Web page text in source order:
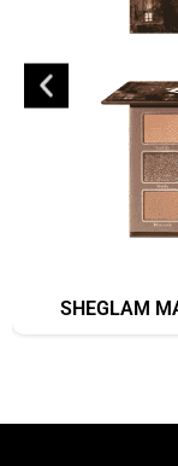
SHEGLAM